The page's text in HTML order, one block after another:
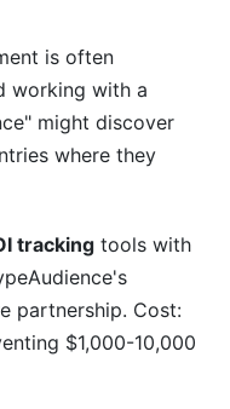
is often
working with a
might discover
where they
tracking tools with
partnership. Cost:
$1,000-10,000